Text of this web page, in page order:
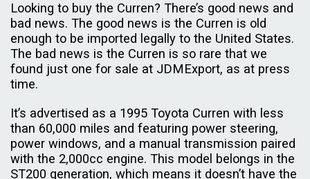
Looking to buy the Curren? There’s good news and
bad news. The good news is the Curren is old
enough to be imported legally to the United States.
The bad news is the Curren is so rare that we
found just one for sale at JDMExport, as at press
time.
It’s advertised as a 1995 Toyota Curren with less
than 60,000 miles and featuring power steering,
power windows, and a manual transmission paired
with the 2,000cc engine. This model belongs in the
ST200 generation, which means it doesn’t have the